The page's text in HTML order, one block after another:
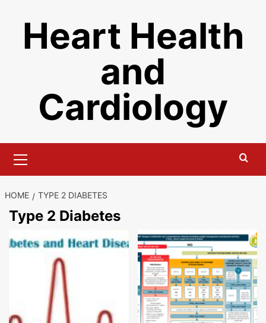
contentHeart Health
and
Cardiology
Menu
HOME TYPE 2 DIABETES
Type 2 Diabetes